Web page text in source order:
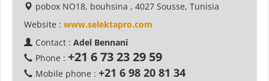
pobox NO18, bouhsina , 4027 Sousse, Tunisia
Website : www.selektapro.com
Contact : Adel Bennani
Phone : +21 6 73 23 29 59
Mobile phone : +21 6 98 20 81 34